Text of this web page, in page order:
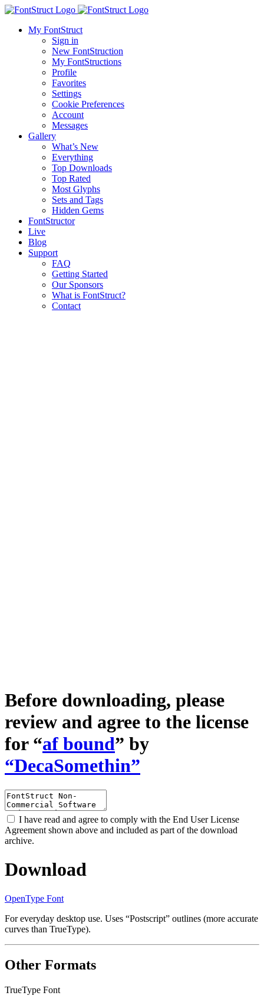
My FontStruct
Sign in
New FontStruction
My FontStructions
Profile
Favorites
Settings
Cookie Preferences
Account
Messages
Gallery
What’s New
Everything
Top Downloads
Top Rated
Most Glyphs
Sets and Tags
Hidden Gems
FontStructor
Live
Blog
Support
FAQ
Getting Started
Our Sponsors
What is FontStruct?
Contact
Before downloading, please
review and agree to the license
for “af bound” by
“DecaSomethin”
I have read and agree to comply with the End User License
Agreement shown above and included as part of the download
archive.
Download
OpenType Font
For everyday desktop use. Uses “Postscript” outlines (more accurate
curves than TrueType).
Other Formats
TrueType Font